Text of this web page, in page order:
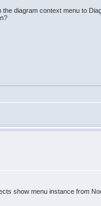
diagram context menu to
show menu instance from